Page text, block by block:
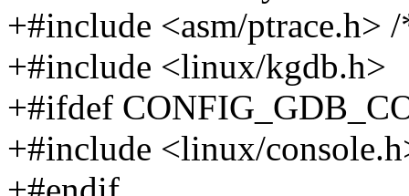
+#include <asm/
+#include <linux/kgdb.h>
+#ifdef
+#include <linux/